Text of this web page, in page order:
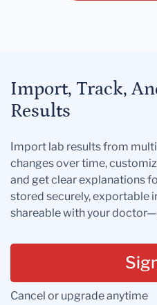
Import, Track,
Results
Import lab results from
changes over time,
and get clear explanations
stored securely, exportable
shareable with your
Cancel or upgrade anytime